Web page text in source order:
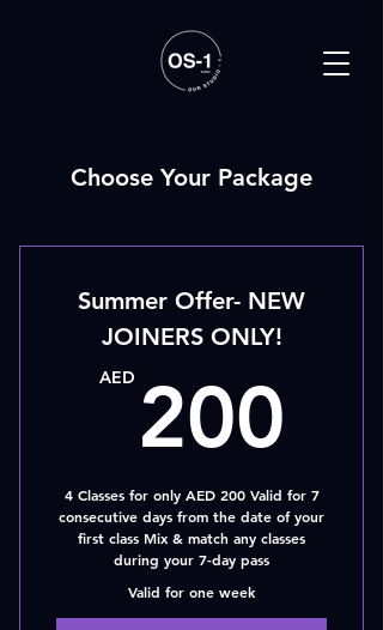
Choose Your Package
Summer Offer- NEW
JOINERS ONLY!
AED 200
4 Classes for only AED 200 Valid for 7
consecutive days from the date of your
first class Mix & match any classes
during your 7-day pass
Valid for one week